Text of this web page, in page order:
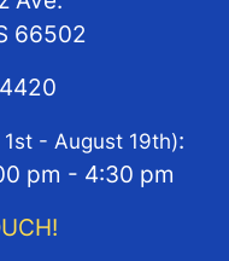
66502
1st - August 19th):
pm - 4:30 pm